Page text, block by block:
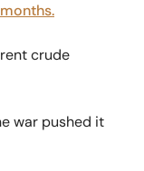
crude
war pushed it